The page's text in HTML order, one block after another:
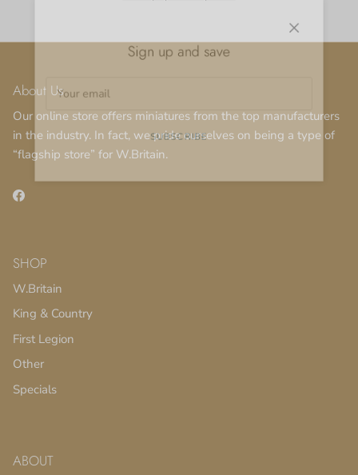
About Us
Our online store offers miniatures from the top manufacturers
in the industry. In fact, we pride ourselves on being a type of
“flagship store” for W.Britain.
Facebook
SHOP
W.Britain
King & Country
First Legion
Other
Specials
ABOUT
Sign up and save
SUBSCRIBE